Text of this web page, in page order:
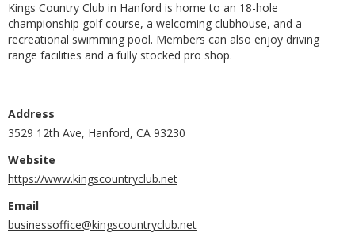
Kings Country Club in Hanford is home to an 18-hole
championship golf course, a welcoming clubhouse, and a
recreational swimming pool. Members can also enjoy driving
range facilities and a fully stocked pro shop.
Address
3529 12th Ave, Hanford, CA 93230
Website
https://www.kingscountryclub.net
Email
businessoffice@kingscountryclub.net